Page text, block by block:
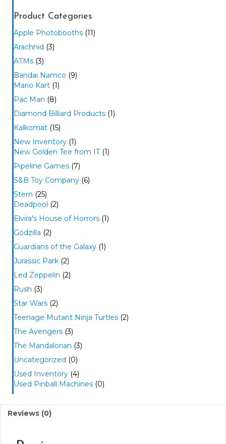
Product Categories
Apple Photobooths (11)
Arachnid (3)
ATMs (3)
Bandai Namco (9)
Mario Kart (1)
Pac Man (8)
Diamond Billiard Products (1)
Kalkomat (15)
New Inventory (1)
New Golden Tee from IT (1)
Pipeline Games (7)
S&B Toy Company (6)
Stern (25)
Deadpool (2)
Elvira's House of Horrors (1)
Godzilla (2)
Guardians of the Galaxy (1)
Jurassic Park (2)
Led Zeppelin (2)
Rush (3)
Star Wars (2)
Teenage Mutant Ninja Turtles (2)
The Avengers (3)
The Mandalorian (3)
Uncategorized (0)
Used Inventory (4)
Used Pinball Machines (0)
Reviews (0)